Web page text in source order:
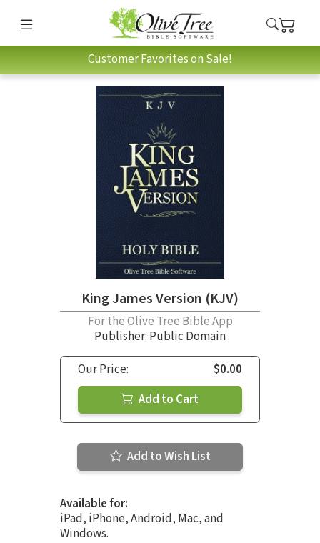
Customer Favorites on Sale!
King James Version (KJV)
For the Olive Tree Bible App
Publisher: Public Domain
Our Price:
$0.00
Add to Cart
Add to Wish List
Available for:
iPad, iPhone, Android, Mac, and
Windows.